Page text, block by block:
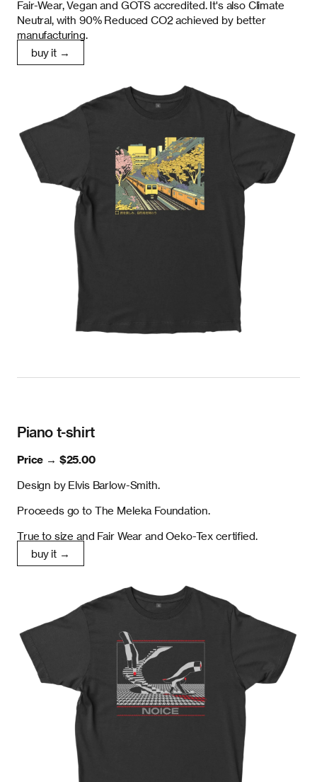
Fair-Wear, Vegan and GOTS accredited. It's also Climate
Neutral, with 90% Reduced CO2 achieved by better
manufacturing.
buy it →
Piano t-shirt
Price → $25.00
Design by Elvis Barlow-Smith.
Proceeds go to The Meleka Foundation.
True to size and Fair Wear and Oeko-Tex certified.
buy it →